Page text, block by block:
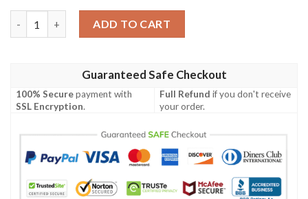
ADD TO CART
Guaranteed Safe Checkout
100% Securepayment with
SSL Encryption.
Full Refund if you don't receive
your order.